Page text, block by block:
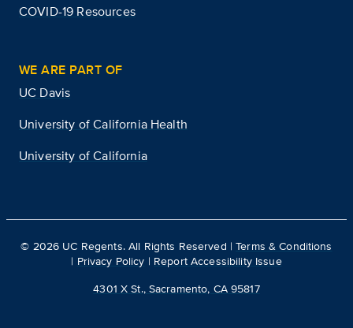
COVID-19 Resources
WE ARE PART OF
UC Davis
University of California Health
University of California
© 2026 UC Regents. All Rights Reserved |Terms & Conditions
| Privacy Policy | Report Accessibility Issue
4301 X St., Sacramento, CA 95817